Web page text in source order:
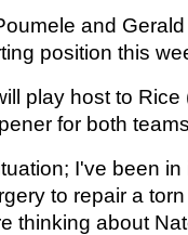
and
position this
play host to
for both
I've been
to repair a
thinking about